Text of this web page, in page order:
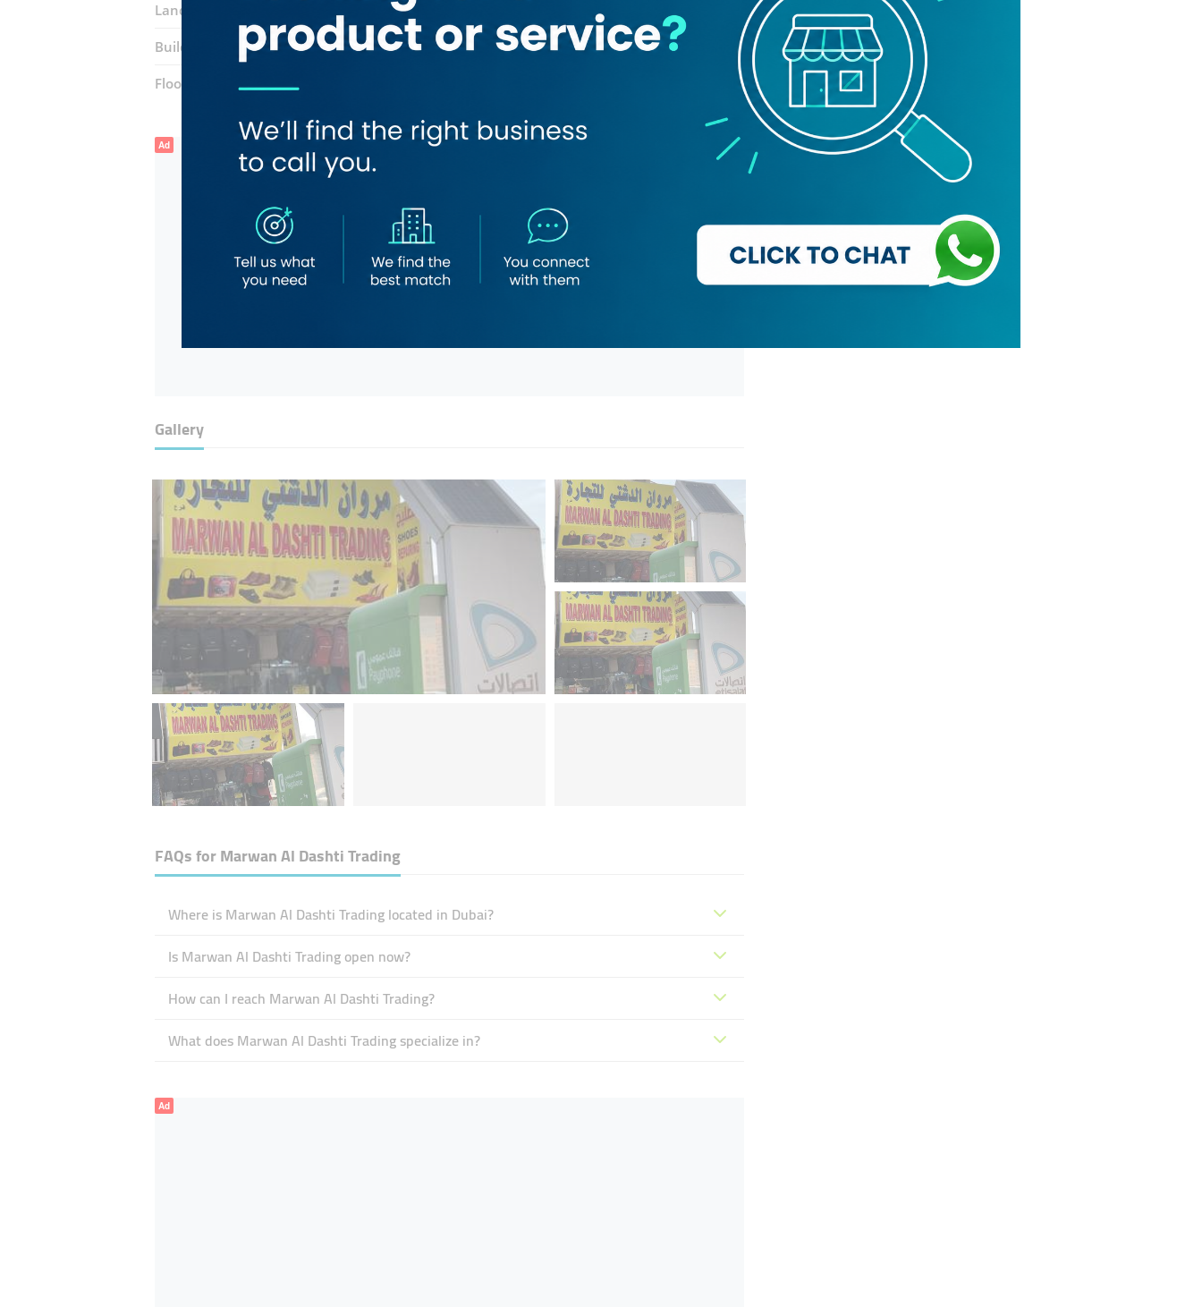
Landmarks: Elegance Palace Fashiom Precious Shah Jee Cafeteria Kodak express
Building: Al Maraya Building
Floor number:Ground
Ad
Gallery
FAQs forMarwan Al Dashti Trading
Where is Marwan Al Dashti Trading located in Dubai?
Is Marwan Al Dashti Trading open now?
How can I reach Marwan Al Dashti Trading?
What does Marwan Al Dashti Trading specialize in?
Ad